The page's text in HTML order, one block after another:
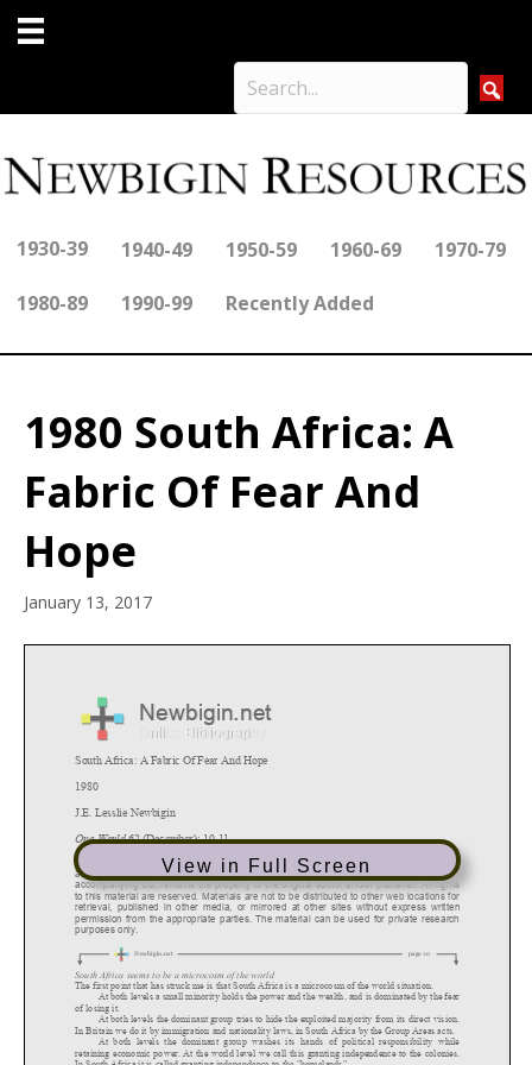
1930-39 1940-49 1950-59 1960-69 1970-79
1980-89 1990-99 Recently Added
1980 South Africa: A
Fabric Of Fear And
Hope
January 13, 2017
View in Full Screen